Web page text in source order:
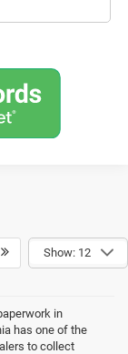
Show: 12
in
has one of the
to collect